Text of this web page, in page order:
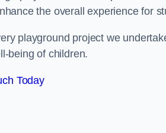
the overall experience for
playground project we
being of children.
Today